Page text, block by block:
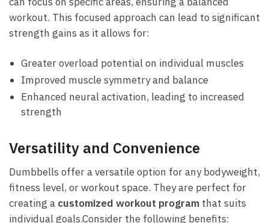
workout. This ⁤focused⁤ approach can‍ lead ⁢to significant‌
strength gains as it allows ‌for:
Greater overload ​potential ​on individual muscles
Improved muscle symmetry and balance
Enhanced neural activation, leading to increased
strength
Versatility and ‍Convenience
Dumbbells offer a ⁣versatile option‌ for any bodyweight,
‌fitness‌ level, or workout space. They are perfect​ for
creating a customized ⁢workout program that suits
individual goals.Consider the following benefits: